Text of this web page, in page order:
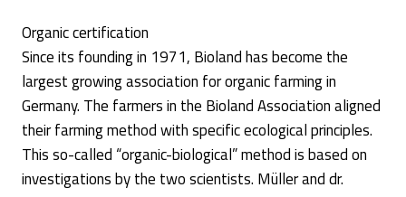
Organic certification
Since its founding in 1971, Bioland has become the
largest growing association for organic farming in
Germany. The farmers in the Bioland Association aligned
their farming method with specific ecological principles.
This so-called “organic-biological” method is based on
investigations by the two scientists. Müller and dr.